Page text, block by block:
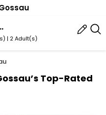
Switzerland
| 2 Adult(s)
Top-Rated